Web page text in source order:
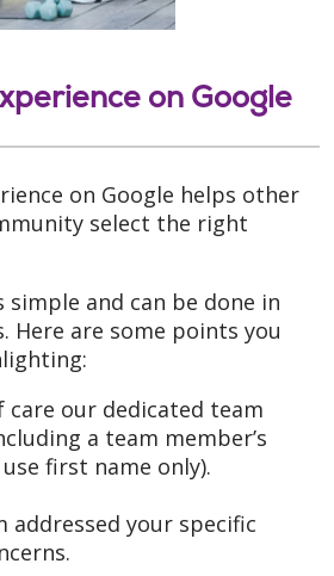
on Google
on Google helps other
select the right
and can be done in
Here are some points you
care our dedicated team
a team member’s
first name only).
addressed your specific